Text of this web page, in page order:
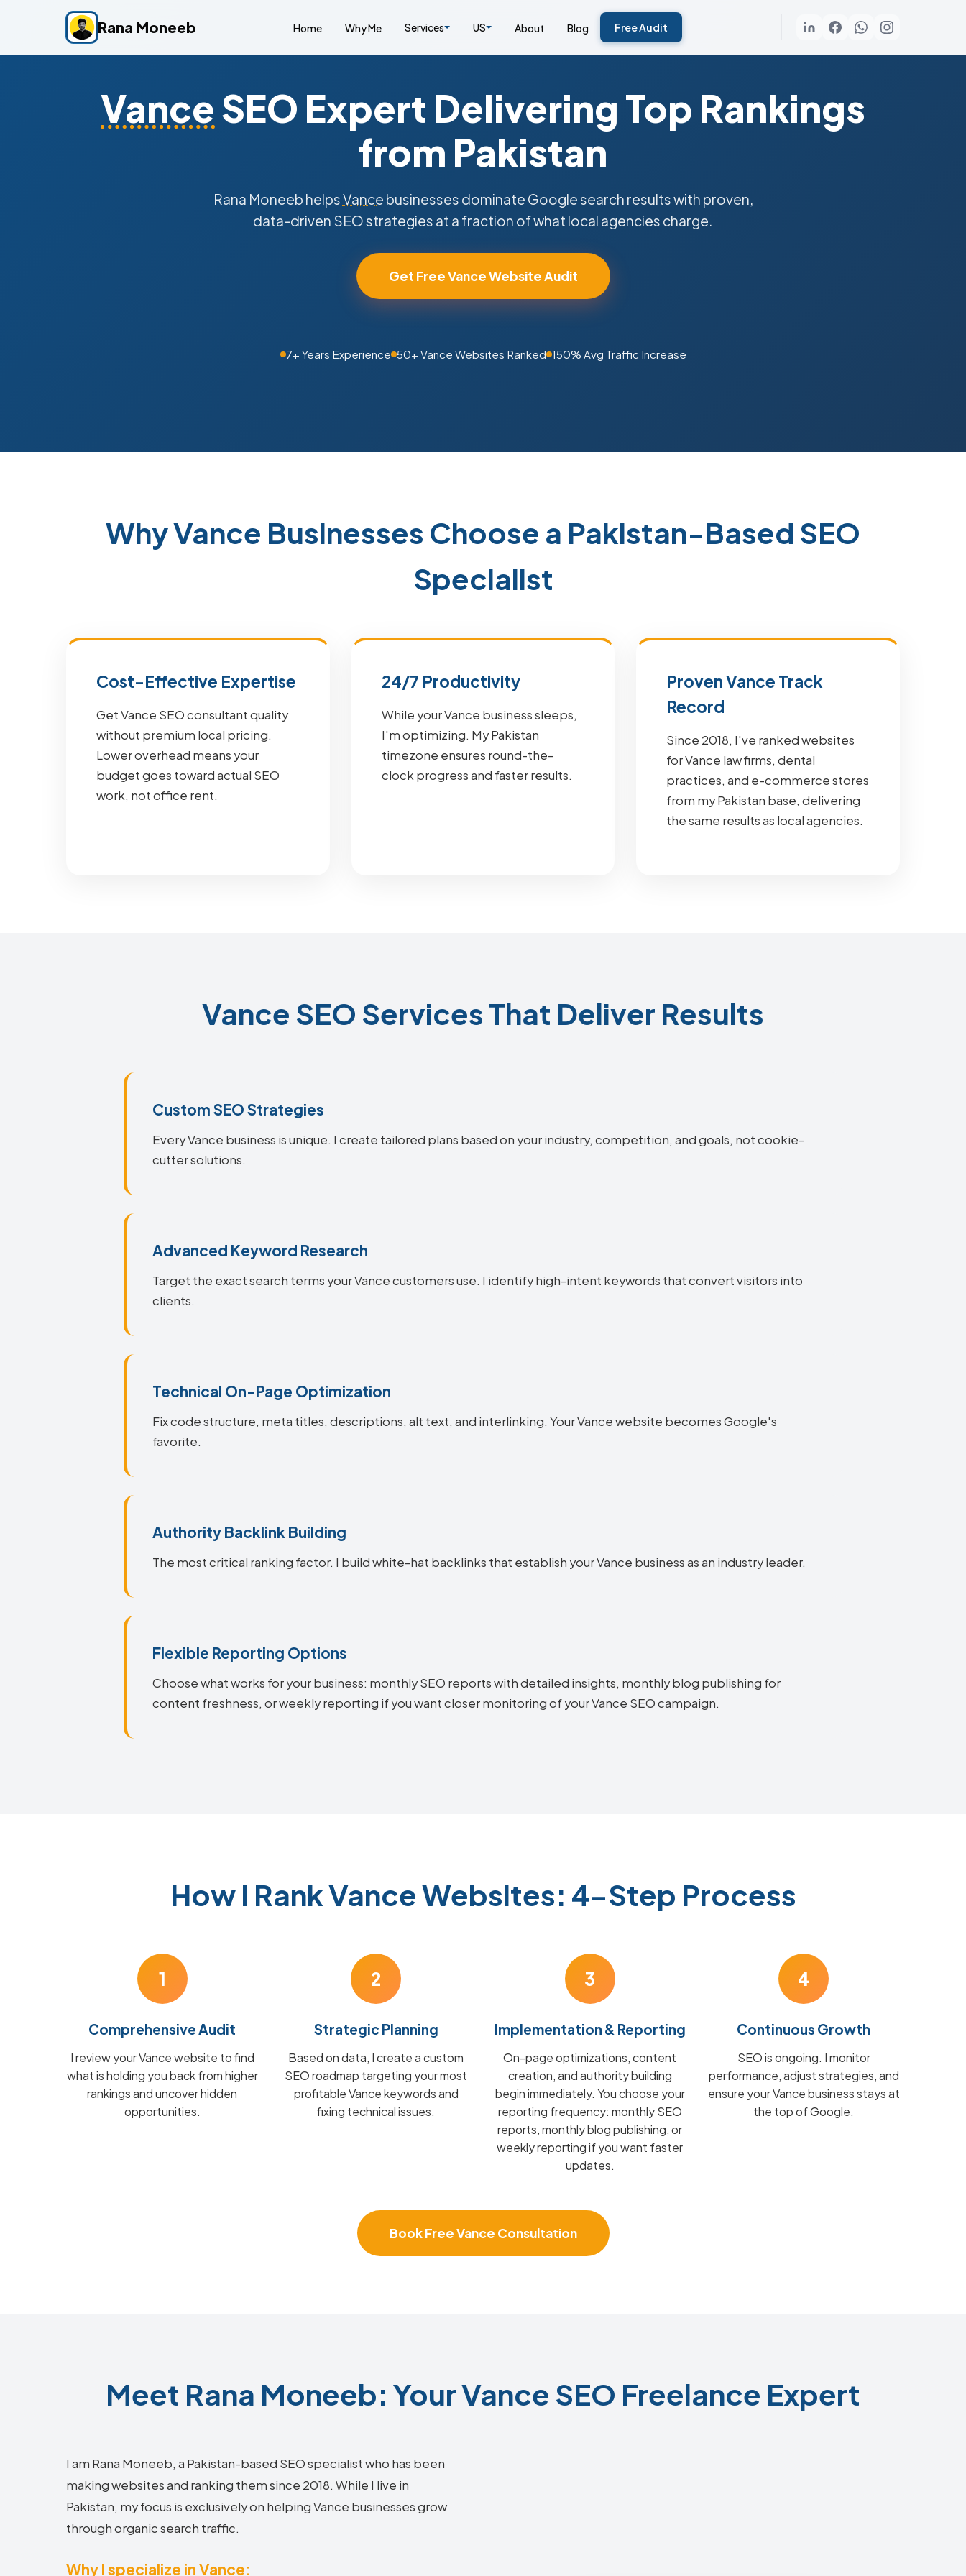
Rana Moneeb Home Why Me Services US About Blog Free Audit
VanceSEO Expert Delivering Top Rankings
from Pakistan
Rana Moneeb helpsVance businesses dominate Google search results with proven,
data-driven SEO strategies at a fraction of what local agencies charge.
Get Free Vance Website Audit
7+ Years Experience 50+ Vance Websites Ranked 150% Avg Traffic Increase
Why Vance Businesses Choose a Pakistan-Based SEO
Specialist
Cost-Effective Expertise
Get Vance SEO consultant quality
without premium local pricing.
Lower overhead means your
budget goes toward actual SEO
work, not office rent.
24/7 Productivity
While your Vance business sleeps,
I'm optimizing. My Pakistan
timezone ensures round-the-
clock progress and faster results.
Proven Vance Track
Record
Since 2018, I've ranked websites
for Vance law firms, dental
practices, and e-commerce stores
from my Pakistan base, delivering
the same results as local agencies.
Vance SEO Services That Deliver Results
Custom SEO Strategies
Every Vance business is unique. I create tailored plans based on your industry, competition, and goals, not cookie-
cutter solutions.
Advanced Keyword Research
Target the exact search terms your Vance customers use. I identify high-intent keywords that convert visitors into
clients.
Technical On-Page Optimization
Fix code structure, meta titles, descriptions, alt text, and interlinking. Your Vance website becomes Google's
favorite.
Authority Backlink Building
The most critical ranking factor. I build white-hat backlinks that establish your Vance business as an industry leader.
Flexible Reporting Options
Choose what works for your business: monthly SEO reports with detailed insights, monthly blog publishing for
content freshness, or weekly reporting if you want closer monitoring of your Vance SEO campaign.
How I Rank Vance Websites: 4-Step Process
1
Comprehensive Audit
I review your Vance website to find
what is holding you back from higher
rankings and uncover hidden
opportunities.
2
Strategic Planning
Based on data, I create a custom
SEO roadmap targeting your most
profitable Vance keywords and
fixing technical issues.
3
Implementation & Reporting
On-page optimizations, content
creation, and authority building
begin immediately. You choose your
reporting frequency: monthly SEO
reports, monthly blog publishing, or
weekly reporting if you want faster
updates.
4
Continuous Growth
SEO is ongoing. I monitor
performance, adjust strategies, and
ensure your Vance business stays at
the top of Google.
Book Free Vance Consultation
Meet Rana Moneeb: Your Vance SEO Freelance Expert
I am Rana Moneeb, a Pakistan-based SEO specialist who has been
making websites and ranking them since 2018. While I live in
Pakistan, my focus is exclusively on helping Vance businesses grow
through organic search traffic.
Why I specialize in Vance: